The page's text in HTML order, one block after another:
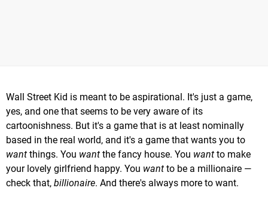
Wall Street Kid is meant to be aspirational. It's just a game,
yes, and one that seems to be very aware of its
cartoonishness. But it's a game that is at least nominally
based in the real world, and it's a game that wants you to
want things. You want the fancy house. You want to make
your lovely girlfriend happy. You want to be a millionaire —
check that, billionaire. And there's always more to want.